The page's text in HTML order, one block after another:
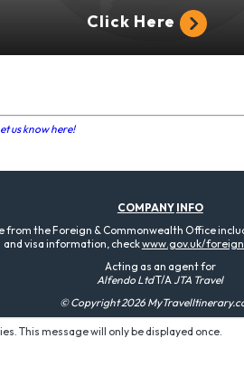
Click Here
us know here!
COMPANY INFO
from the Foreign & Commonwealth Office
and visa information, checkwww.gov.uk/
Acting as an agent for
Alfendo LtdT/A JTA Travel
© Copyright 2026
This message will only be displayed once.